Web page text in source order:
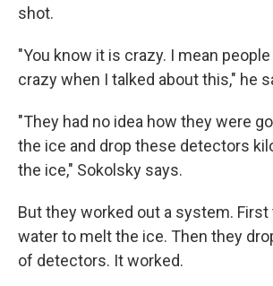
shot.
"You know it is crazy. I mean
crazy when I talked about this," he
"They had no idea how they were
the ice and drop these detectors
the ice," Sokolsky says.
But they worked out a system.
water to melt the ice. Then they
of detectors. It worked.